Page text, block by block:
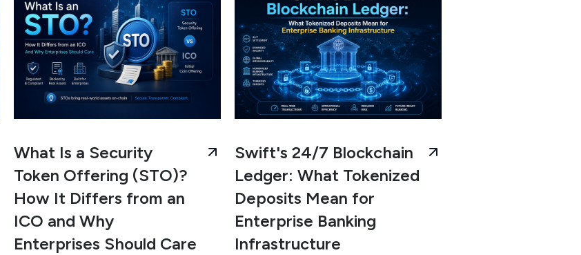
What Is a Security
Token Offering (STO)?
How It Differs from an
ICO and Why
Enterprises Should Care
Swift's 24/7 Blockchain
Ledger: What Tokenized
Deposits Mean for
Enterprise Banking
Infrastructure